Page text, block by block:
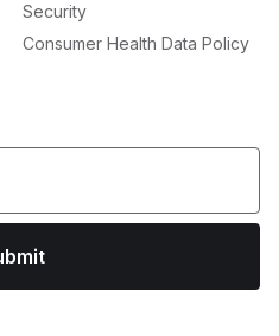
Security
Consumer Health Data Policy